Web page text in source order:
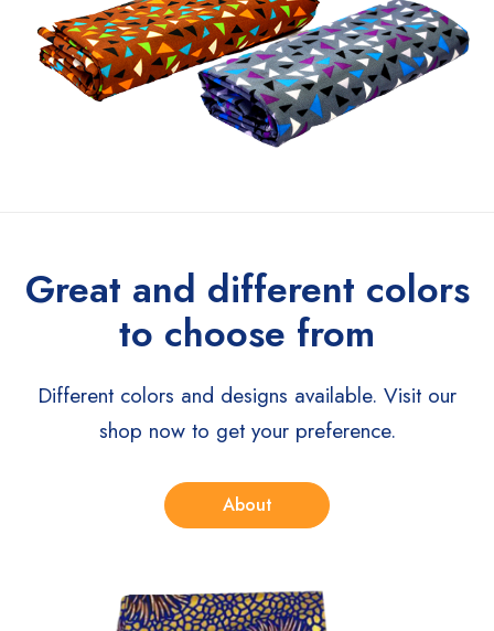
Great and different colors
to choose from
Different colors and designs available. Visit our
shop now to get your preference.
About